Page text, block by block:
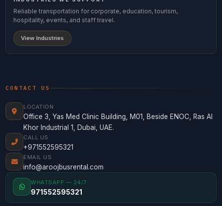
Reliable transportation for corporate, education, tourism,
hospitality, events, and staff travel.
View Industries
CONTACT US
LOCATION
Office 3, Yas Med Clinic Building, M01, Beside ENOC, Ras Al
Khor Industrial 1, Dubai, UAE.
CALL US
+971552595321
EMAIL US
info@aroojbusrental.com
WHATSAPP — 24/7
971552595321